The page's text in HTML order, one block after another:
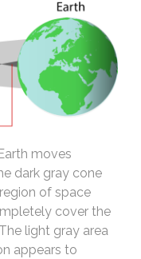
moves
dark gray cone
of space
cover the
light gray area
appears to